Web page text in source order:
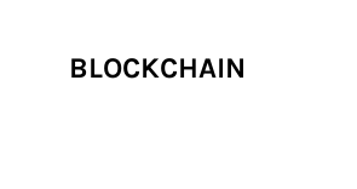
BLOCKCHAIN